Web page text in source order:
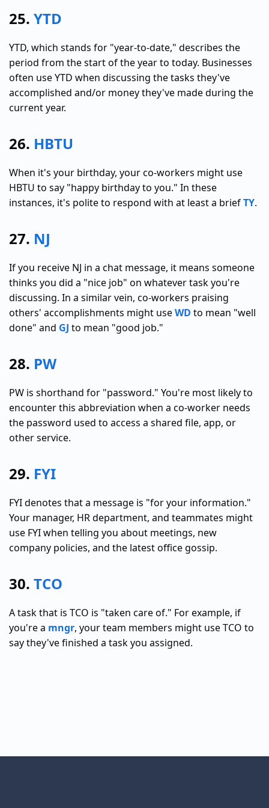
25. YTD
YTD, which stands for "year-to-date," describes the
period from the start of the year to today. Businesses
often use YTD when discussing the tasks they've
accomplished and/or money they've made during the
current year.
26. HBTU
When it's your birthday, your co-workers might use
HBTU to say "happy birthday to you." In these
instances, it's polite to respond with at least a briefTY.
27. NJ
If you receive NJ in a chat message, it means someone
thinks you did a "nice job" on whatever task you're
discussing. In a similar vein, co-workers praising
others' accomplishments might useWD to mean "well
done" and GJ to mean "good job."
28. PW
PW is shorthand for "password." You're most likely to
encounter this abbreviation when a co-worker needs
the password used to access a shared file, app, or
other service.
29. FYI
FYI denotes that a message is "for your information."
Your manager, HR department, and teammates might
use FYI when telling you about meetings, new
company policies, and the latest office gossip.
30. TCO
A task that is TCO is "taken care of." For example, if
you're a mngr, your team members might use TCO to
say they've finished a task you assigned.